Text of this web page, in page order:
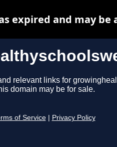
relevant links for
domain may be for sale.
of Service Privacy Policy
expired and may be